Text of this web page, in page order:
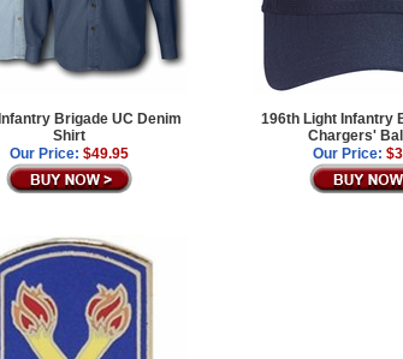
Brigade UC Denim
Shirt
Our Price: $49.95
196th Light Infantry
Chargers'
Our Price: